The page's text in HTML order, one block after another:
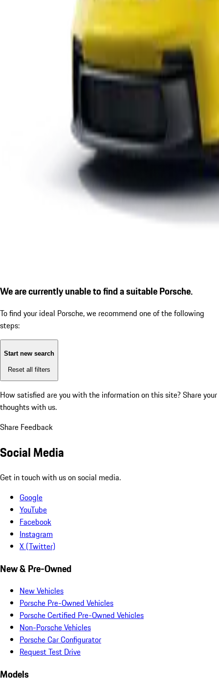
We are currently unable to find a suitable Porsche.
To find your ideal Porsche, we recommend one of the following
steps:
Start new search
Reset all filters
How satisfied are you with the information on this site? Share your
thoughts with us.
Share Feedback
Social Media
Get in touch with us on social media.
Google
YouTube
Facebook
Instagram
X (Twitter)
New & Pre-Owned
New Vehicles
Porsche Pre-Owned Vehicles
Porsche Certified Pre-Owned Vehicles
Non-Porsche Vehicles
Porsche Car Configurator
Request Test Drive
Models